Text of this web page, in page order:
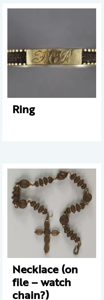
Ring
Necklace (on
file – watch
chain?)